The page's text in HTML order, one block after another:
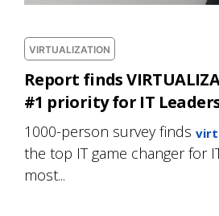
VIRTUALIZATION
Report finds
#1 priority for IT
1000-person survey finds
the top IT game changer for
most...